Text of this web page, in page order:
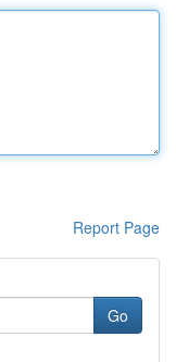
Report Page
Go